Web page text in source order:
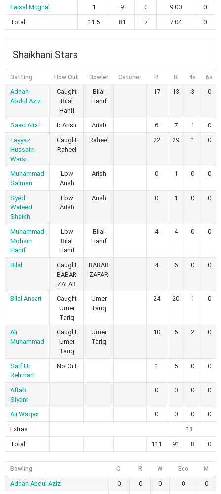
Faisal Mughal
1 9 0 9.00
0
Total
11.5 81 7 7.04 0
Shaikhani Stars
Batting How Out Bowler Catcher R B 4s 6s
Adnan
Abdul Aziz
Caught
Bilal
Hanif
Bilal
Hanif
17 13 3 0
Saad Altaf b Arish Arish 6 7 1
0
Fayyaz
Hussain
Warsi
Caught
Raheel
Raheel 22 29 1 0
Muhammad
Salman
Lbw
Arish
Arish 0 1 0 0
Syed
Waleed
Shaikh
Lbw
Arish
Arish 0 1 0 0
Muhammad
Mohsin
Hanif
Lbw
Bilal
Hanif
Bilal
Hanif
4 4 0 0
Bilal
Caught
BABAR
ZAFAR
BABAR
ZAFAR
4 6 0 0
Bilal Ansari
Caught
Umer
Tariq
Umer
Tariq
24 20 1 0
Ali
Muhammad
Caught
Umer
Tariq
Umer
Tariq
10 5 2 0
Saif Ur
Rehman
NotOut 1 5 0 0
Aftab
Siyani
0 0 0 0
Ali Waqas 0 0 0
0
Extras
13
Total
111 91 8 0
Bowling O R W Eco M
Adnan Abdul Aziz 0 0 0 0
0